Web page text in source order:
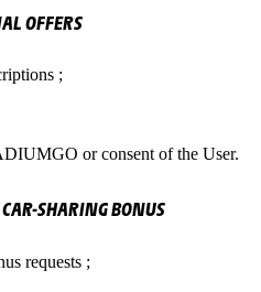
OFFERS
;
or consent of the User.
SHARING BONUS
requests ;